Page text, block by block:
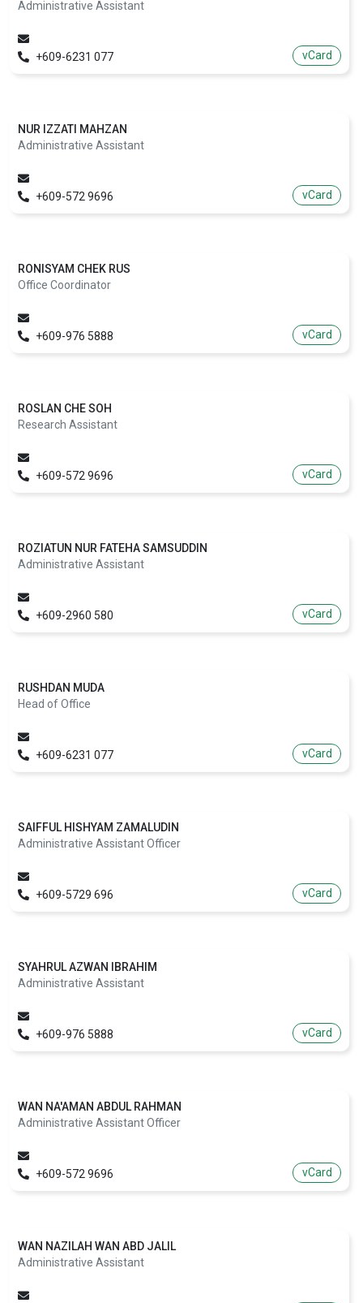
Administrative Assistant
+609-6231 077 vCard
NUR IZZATI MAHZAN
Administrative Assistant
+609-572 9696 vCard
RONISYAM CHEK RUS
Office Coordinator
+609-976 5888 vCard
ROSLAN CHE SOH
Research Assistant
+609-572 9696 vCard
ROZIATUN NUR FATEHA SAMSUDDIN
Administrative Assistant
+609-2960 580 vCard
RUSHDAN MUDA
Head of Office
+609-6231 077 vCard
SAIFFUL HISHYAM ZAMALUDIN
Administrative Assistant Officer
+609-5729 696 vCard
SYAHRUL AZWAN IBRAHIM
Administrative Assistant
+609-976 5888 vCard
WAN NA'AMAN ABDUL RAHMAN
Administrative Assistant Officer
+609-572 9696 vCard
WAN NAZILAH WAN ABD JALIL
Administrative Assistant